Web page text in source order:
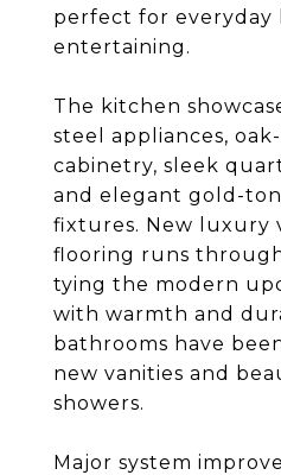
perfect for everyday
entertaining.
The kitchen
steel appliances,
cabinetry, sleek
and elegant gold-
fixtures. New luxury
flooring runs
tying the modern
with warmth and
bathrooms have
new vanities and
showers.
Major system